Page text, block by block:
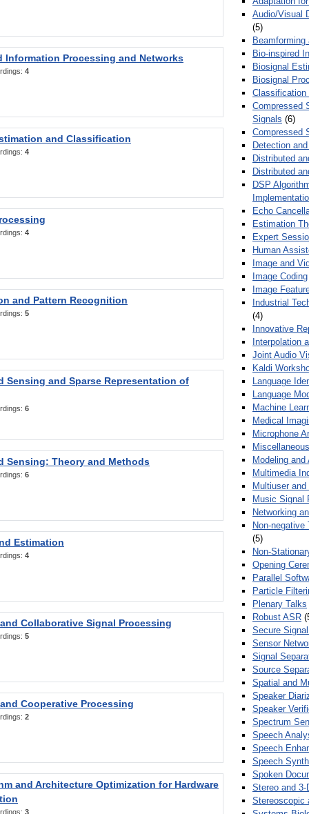
Information Processing and Networks
4
and Classification
4
4
and Pattern Recognition
5
Sensing and Sparse Representation of
6
Sensing: Theory and Methods
6
Estimation
4
Collaborative Signal Processing
5
Cooperative Processing
2
and Architecture Optimization for Hardware
3
Audio/Visual
(5)
Bio-inspired
Biosignal
Biosignal
Classification
Compressed
Signals (6)
Compressed
Detection
Distributed
Distributed
DSP
Echo
Estimation
Expert
Human
Image and
Image Coding
Image
Industrial
(4)
Innovative
Interpolation
Joint Audio
Kaldi
Language
Language
Machine
Medical
Microphone
Modeling
Multimedia
Multiuser
Music Signal
Networking
Non-
(5)
Non-
Opening
Parallel
Particle
Plenary Talks
Robust ASR
Secure
Sensor
Signal
Source
Spatial and
Speaker
Speaker
Spectrum
Speech
Speech
Speech
Spoken
Stereo and
Stereoscopic